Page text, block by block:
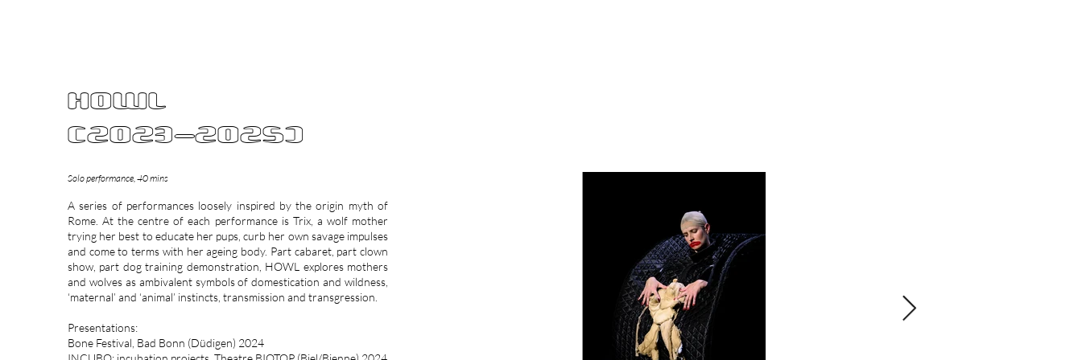
HOWL
(2023-2025)
Solo performance, 40 mins
A series of performances loosely inspired by the origin myth of
Rome. At the centre of each performance is Trix, a wolf mother
trying her best to educate her pups, curb her own savage impulses
and come to terms with her ageing body. Part cabaret, part clown
show, part dog training demonstration, HOWL explores mothers
and wolves as ambivalent symbols of domestication and wildness,
‘maternal’ and ‘animal’ instincts, transmission and transgression.
Presentations:
Bone Festival, Bad Bonn (Düdigen) 2024